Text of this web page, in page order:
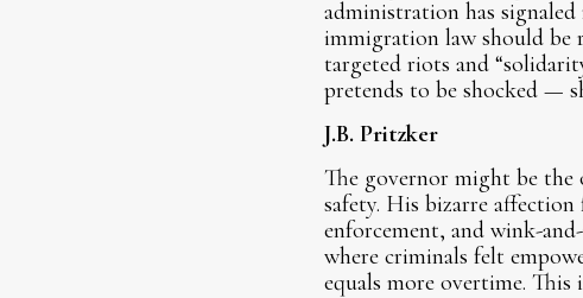
administration has
immigration law should be
targeted riots and
pretends to be shocked —
J.B. Pritzker
The governor might be
safety. His bizarre
enforcement, and wink-
where criminals felt
equals more overtime.